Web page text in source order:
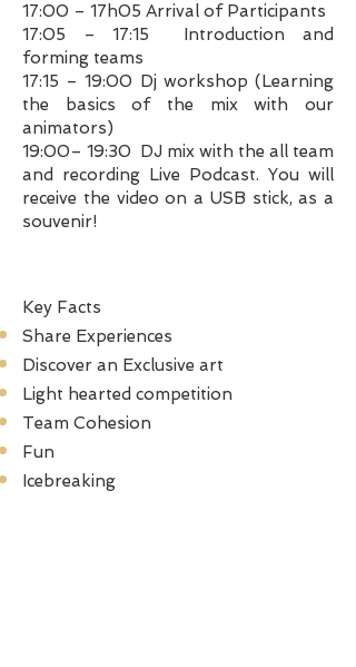
17:00 – 17h05 Arrival of Participants
17:05 – 17:15 Introduction and
forming teams
17:15 – 19:00 Dj workshop (Learning
the basics of the mix with our
animators)
19:00– 19:30 DJ mix with the all team
and recording Live Podcast. You will
receive the video on a USB stick, as a
souvenir!
Key Facts
Share Experiences
Discover an Exclusive art
Light hearted competition
Team Cohesion
Fun
Icebreaking